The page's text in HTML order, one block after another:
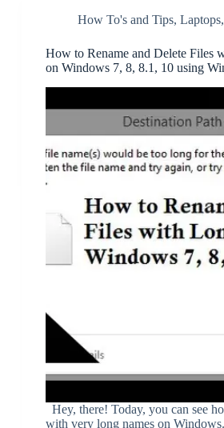
How To's and Tips, Laptops,
How to Rename and Delete Files
on Windows 7, 8, 8.1, 10 using
Hey, there! Today, you can see
with very long names on